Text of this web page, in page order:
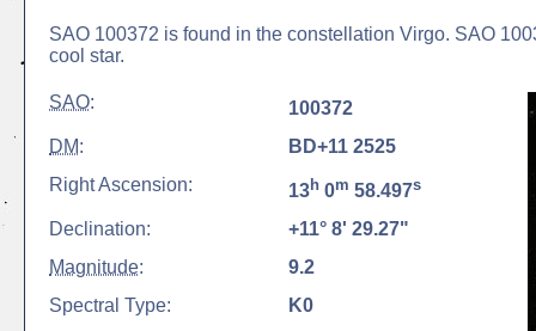
SAO 100372 is found in the constellation Virgo. SAO
cool star.
SAO:
100372
DM:
BD+11 2525
Right Ascension:
13h 0m 58.497s
Declination:
+11° 8' 29.27"
Magnitude:
9.2
Spectral Type:
K0